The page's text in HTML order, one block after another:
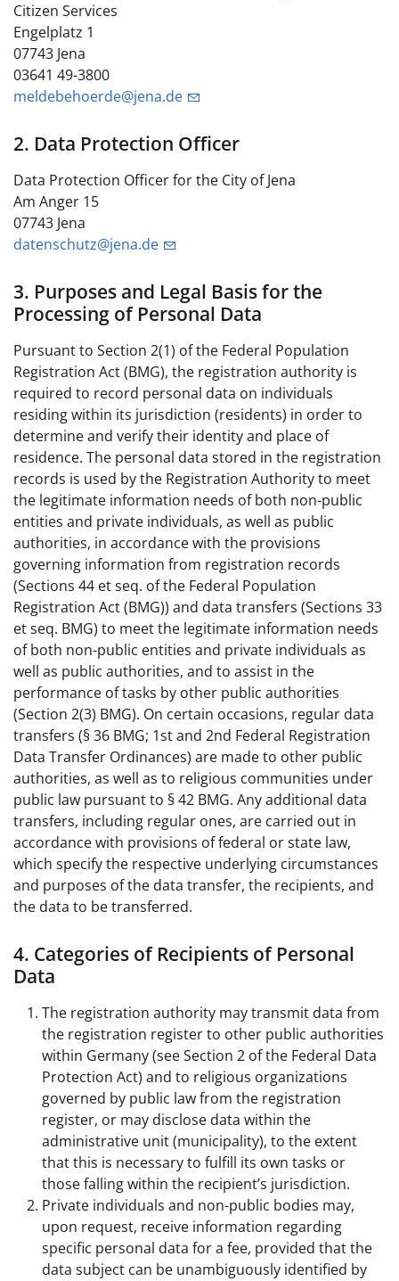
Citizen Services
Engelplatz 1
07743 Jena
03641 49-3800
meldebehoerde@jena.de
2. Data Protection Officer
Data Protection Officer for the City of Jena
Am Anger 15
07743 Jena
datenschutz@jena.de
3. Purposes and Legal Basis for the
Processing of Personal Data
Pursuant to Section 2(1) of the Federal Population
Registration Act (BMG), the registration authority is
required to record personal data on individuals
residing within its jurisdiction (residents) in order to
determine and verify their identity and place of
residence. The personal data stored in the registration
records is used by the Registration Authority to meet
the legitimate information needs of both non-public
entities and private individuals, as well as public
authorities, in accordance with the provisions
governing information from registration records
(Sections 44 et seq. of the Federal Population
Registration Act (BMG)) and data transfers (Sections 33
et seq. BMG) to meet the legitimate information needs
of both non-public entities and private individuals as
well as public authorities, and to assist in the
performance of tasks by other public authorities
(Section 2(3) BMG). On certain occasions, regular data
transfers (§ 36 BMG; 1st and 2nd Federal Registration
Data Transfer Ordinances) are made to other public
authorities, as well as to religious communities under
public law pursuant to § 42 BMG. Any additional data
transfers, including regular ones, are carried out in
accordance with provisions of federal or state law,
which specify the respective underlying circumstances
and purposes of the data transfer, the recipients, and
the data to be transferred.
4. Categories of Recipients of Personal
Data
The registration authority may transmit data from
the registration register to other public authorities
within Germany (see Section 2 of the Federal Data
Protection Act) and to religious organizations
governed by public law from the registration
register, or may disclose data within the
administrative unit (municipality), to the extent
that this is necessary to fulfill its own tasks or
those falling within the recipient’s jurisdiction.
Private individuals and non-public bodies may,
upon request, receive information regarding
specific personal data for a fee, provided that the
data subject can be unambiguously identified by